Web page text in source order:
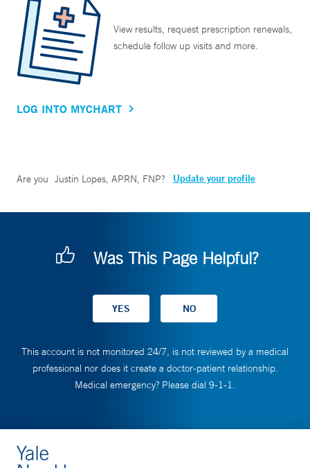
View results, request prescription renewals,
schedule follow up visits and more.
LOG INTO MYCHART
Are you Justin Lopes, APRN, FNP? Update your profile
Was This Page Helpful?
This account is not monitored 24/7, is not reviewed by a medical
professional nor does it create a doctor-patient relationship.
Medical emergency? Please dial 9-1-1.